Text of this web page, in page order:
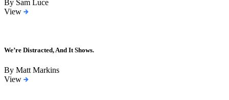
By Sam Luce
View
We’re Distracted, And It Shows.
By Matt Markins
View